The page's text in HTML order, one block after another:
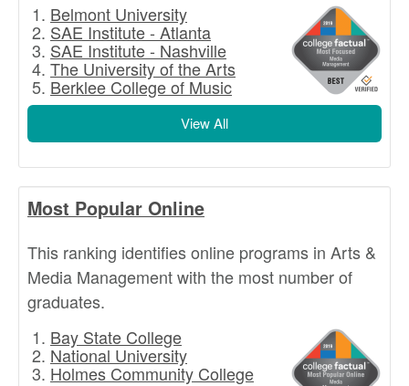
Belmont University
SAE Institute - Atlanta
SAE Institute - Nashville
The University of the Arts
Berklee College of Music
View All
Most Popular Online
This ranking identifies online programs in Arts &
Media Management with the most number of
graduates.
Bay State College
National University
Holmes Community College